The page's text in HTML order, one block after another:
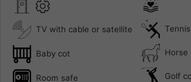
TV with cable or satellite
Baby cot
Room safe
Horse
Golf